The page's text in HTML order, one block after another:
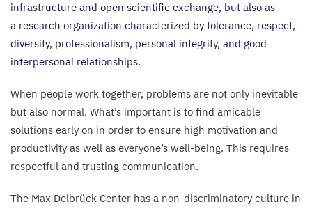
infrastructure and open scientific exchange, but also as
a research organization characterized by tolerance, respect,
diversity, professionalism, personal integrity, and good
interpersonal relationships.
When people work together, problems are not only inevitable
but also normal. What’s important is to find amicable
solutions early on in order to ensure high motivation and
productivity as well as everyone’s well-being. This requires
respectful and trusting communication.
The Max Delbrück Center has a non-discriminatory culture in